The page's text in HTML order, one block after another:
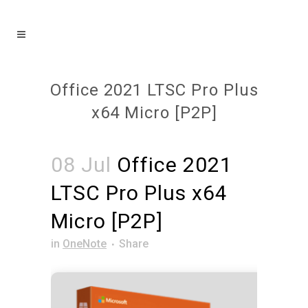
Office 2021 LTSC Pro Plus
x64 Micro [P2P]
08 Jul Office 2021
LTSC Pro Plus x64
Micro [P2P]
in OneNote Share